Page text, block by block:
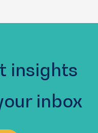
insights
inbox